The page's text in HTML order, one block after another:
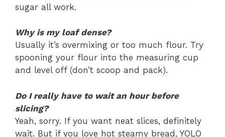
sugar all work.
Why is my loaf dense?
Usually it’s overmixing or too much flour. Try
spooning your flour into the measuring cup
and level off (don’t scoop and pack).
Do I really have to wait an hour before
slicing?
Yeah, sorry. If you want neat slices, definitely
wait. But if you love hot steamy bread, YOLO